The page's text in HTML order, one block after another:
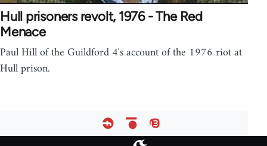
Hull prisoners revolt, 1976 - The Red
Menace
Paul Hill of the Guildford 4's account of the 1976 riot at
Hull prison.